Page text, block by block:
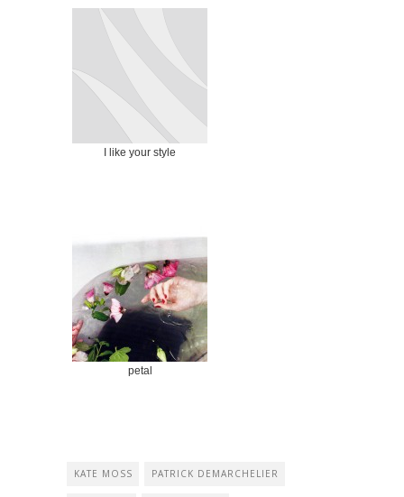
I like your style
petal
KATE MOSS PATRICK DEMARCHELIER